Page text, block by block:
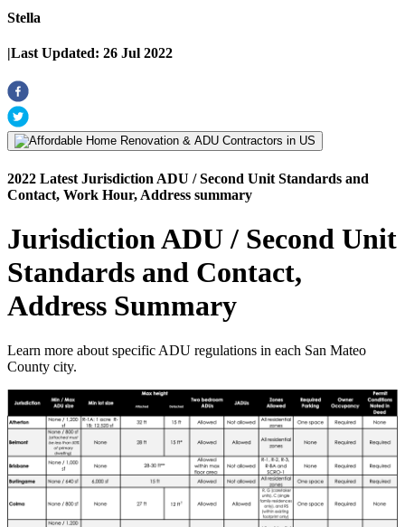
Stella
|Last Updated: 26 Jul 2022
2022 Latest Jurisdiction ADU / Second Unit Standards and
Contact, Work Hour, Address summary
Jurisdiction ADU / Second Unit
Standards and Contact,
Address Summary
Learn more about specific ADU regulations in each San Mateo
County city.